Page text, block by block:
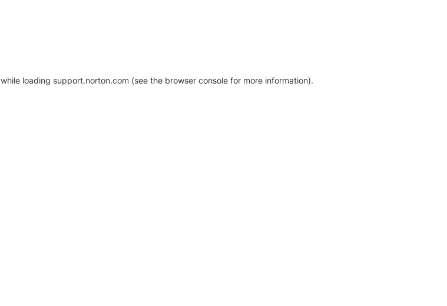
while loading support.norton.com (see the browser console for more information).